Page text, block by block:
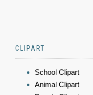
CLIPART
School Clipart
Animal Clipart